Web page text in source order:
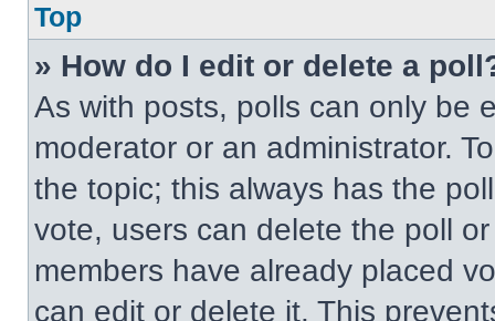
Top
» How do I edit or delete a
As with posts, polls can only be
moderator or an administrator.
the topic; this always has the
vote, users can delete the poll
members have already placed
can edit or delete it. This